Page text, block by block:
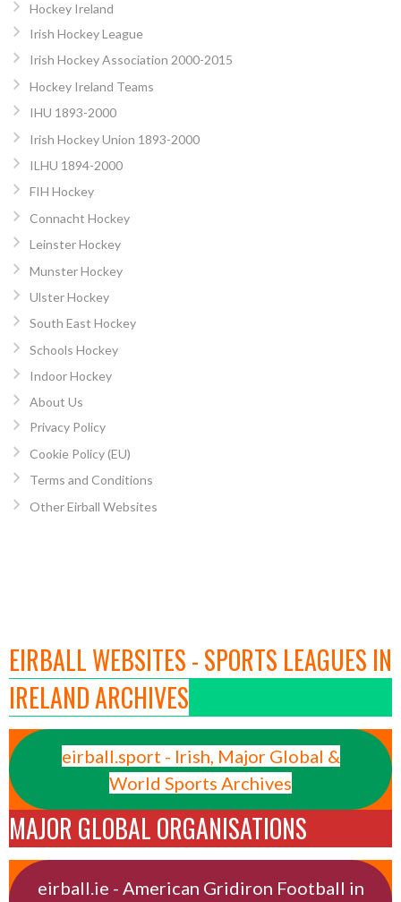
Hockey Ireland
Irish Hockey League
Irish Hockey Association 2000-2015
Hockey Ireland Teams
IHU 1893-2000
Irish Hockey Union 1893-2000
ILHU 1894-2000
FIH Hockey
Connacht Hockey
Leinster Hockey
Munster Hockey
Ulster Hockey
South East Hockey
Schools Hockey
Indoor Hockey
About Us
Privacy Policy
Cookie Policy (EU)
Terms and Conditions
Other Eirball Websites
EIRBALL WEBSITES - SPORTS LEAGUES IN
IRELAND ARCHIVES
eirball.sport - Irish, Major Global &
World Sports Archives
MAJOR GLOBAL ORGANISATIONS
eirball.ie - American Gridiron Football in